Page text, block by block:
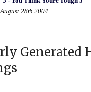
28th 2004
Generated